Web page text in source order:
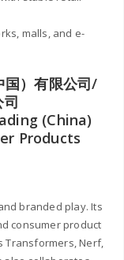
malls, and e-
）有限公司/
(China)
Products
branded play. Its
consumer product
Transformers, Nerf,